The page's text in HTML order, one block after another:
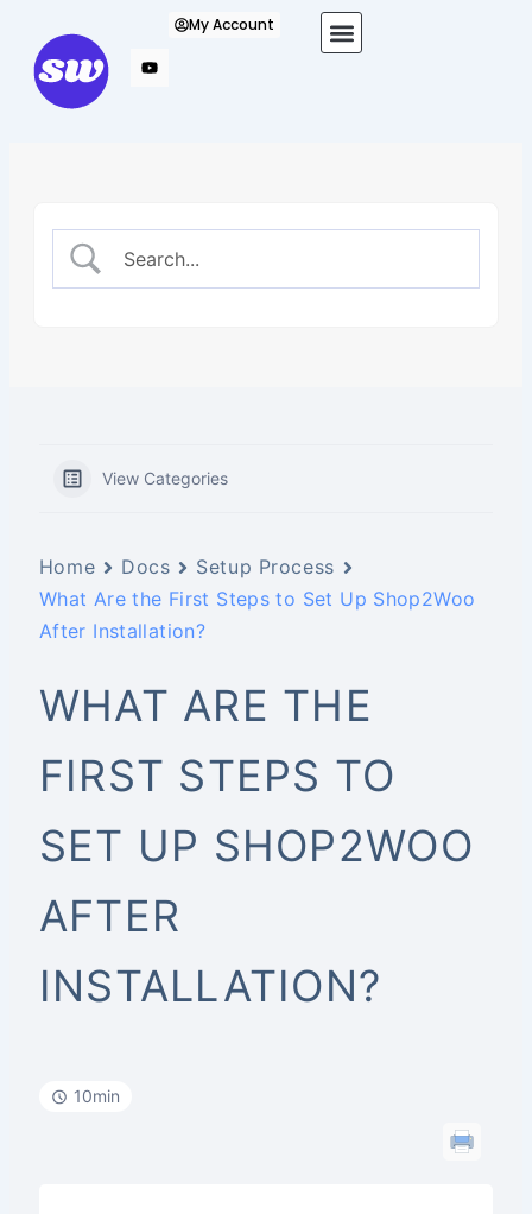
content
My Account
View Categories
Home Docs
Setup Process
What Are the First Steps to Set Up Shop2Woo
After Installation?
WHAT ARE THE
FIRST STEPS TO
SET UP SHOP2WOO
AFTER
INSTALLATION?
10min